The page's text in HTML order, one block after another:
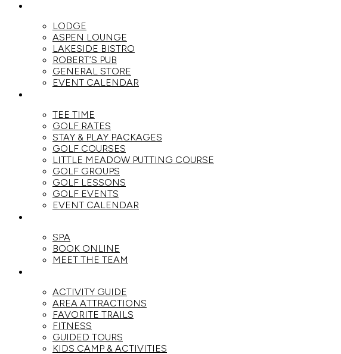
LODGE
ASPEN LOUNGE
LAKESIDE BISTRO
ROBERT’S PUB
GENERAL STORE
EVENT CALENDAR
TEE TIME
GOLF RATES
STAY & PLAY PACKAGES
GOLF COURSES
LITTLE MEADOW PUTTING COURSE
GOLF GROUPS
GOLF LESSONS
GOLF EVENTS
EVENT CALENDAR
SPA
BOOK ONLINE
MEET THE TEAM
ACTIVITY GUIDE
AREA ATTRACTIONS
FAVORITE TRAILS
FITNESS
GUIDED TOURS
KIDS CAMP & ACTIVITIES